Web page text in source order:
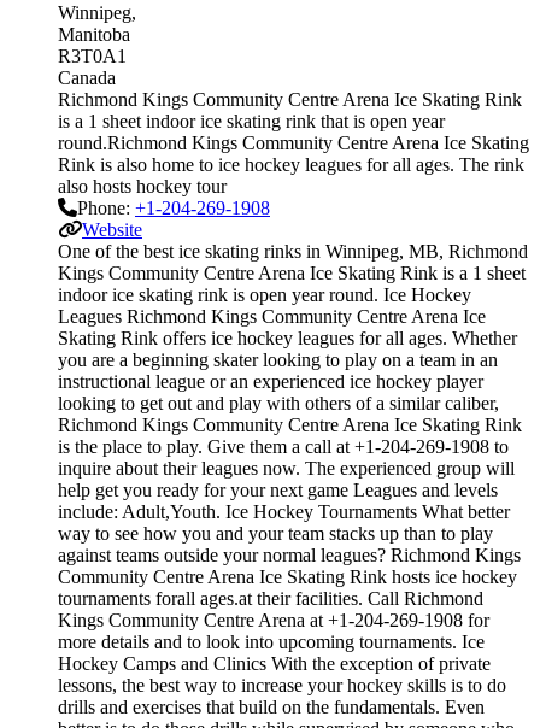
Winnipeg
Manitoba
R3T0A1
Canada
Richmond Kings Community Centre Arena Ice Skating Rink
is a 1 sheet indoor ice skating rink that is open year
round.Richmond Kings Community Centre Arena Ice Skating
Rink is also home to ice hockey leagues for all ages. The rink
also hosts hockey tour
Phone: +1-204-269-1908
Website
One of the best ice skating rinks in Winnipeg, MB, Richmond
Kings Community Centre Arena Ice Skating Rink is a 1 sheet
indoor ice skating rink is open year round. Ice Hockey
Leagues Richmond Kings Community Centre Arena Ice
Skating Rink offers ice hockey leagues for all ages. Whether
you are a beginning skater looking to play on a team in an
instructional league or an experienced ice hockey player
looking to get out and play with others of a similar caliber,
Richmond Kings Community Centre Arena Ice Skating Rink
is the place to play. Give them a call at +1-204-269-1908 to
inquire about their leagues now. The experienced group will
help get you ready for your next game Leagues and levels
include: Adult,Youth. Ice Hockey Tournaments What better
way to see how you and your team stacks up than to play
against teams outside your normal leagues? Richmond Kings
Community Centre Arena Ice Skating Rink hosts ice hockey
tournaments forall ages.at their facilities. Call Richmond
Kings Community Centre Arena at +1-204-269-1908 for
more details and to look into upcoming tournaments. Ice
Hockey Camps and Clinics With the exception of private
lessons, the best way to increase your hockey skills is to do
drills and exercises that build on the fundamentals. Even